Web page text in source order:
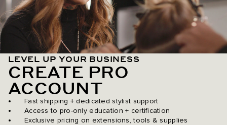
LEVEL UP YOUR BUSINESS
CREATE PRO
ACCOUNT
Fast shipping + dedicated stylist support
Access to pro-only education + certification
Exclusive pricing on extensions, tools & supplies